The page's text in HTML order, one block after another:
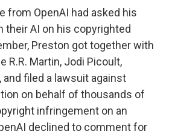
from OpenAI had asked his
their AI on his copyrighted
Preston got together with
R.R. Martin, Jodi Picoult,
and filed a lawsuit against
on behalf of thousands of
infringement on an
declined to comment for